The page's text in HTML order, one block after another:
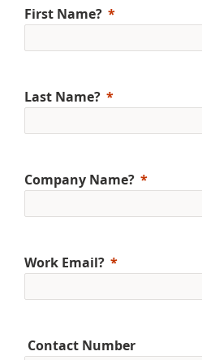
First Name?
Last Name?
Company Name?
Work Email?
Contact Number